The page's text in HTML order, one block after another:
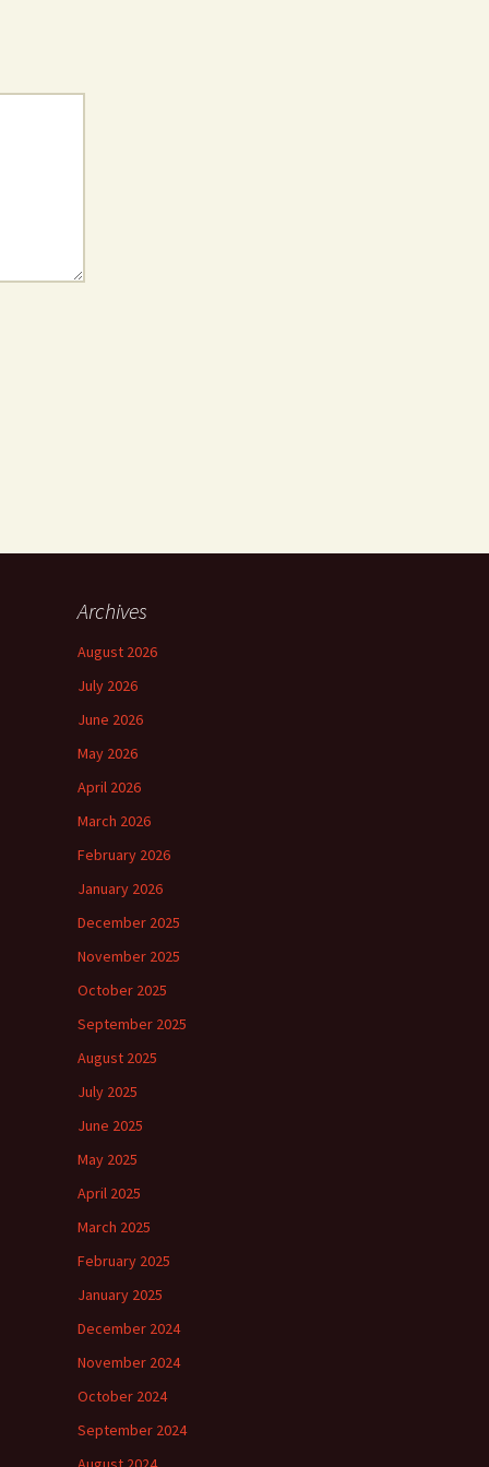
Archives
August 2026
July 2026
June 2026
May 2026
April 2026
March 2026
February 2026
January 2026
December 2025
November 2025
October 2025
September 2025
August 2025
July 2025
June 2025
May 2025
April 2025
March 2025
February 2025
January 2025
December 2024
November 2024
October 2024
September 2024